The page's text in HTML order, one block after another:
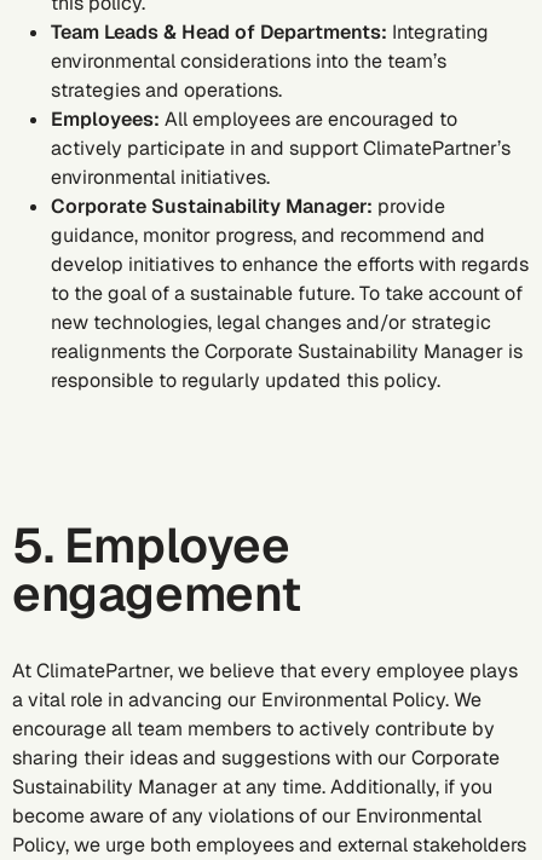
Team Leads & Head of Departments: Integrating
environmental considerations into the team’s
strategies and operations.
Employees: All employees are encouraged to
actively participate in and support ClimatePartner’s
environmental initiatives.
Corporate Sustainability Manager: provide
guidance, monitor progress, and recommend and
develop initiatives to enhance the efforts with regards
to the goal of a sustainable future. To take account of
new technologies, legal changes and/or strategic
realignments the Corporate Sustainability Manager is
responsible to regularly updated this policy.
5. Employee
engagement
At ClimatePartner, we believe that every employee plays
a vital role in advancing our Environmental Policy. We
encourage all team members to actively contribute by
sharing their ideas and suggestions with our Corporate
Sustainability Manager at any time. Additionally, if you
become aware of any violations of our Environmental
Policy, we urge both employees and external stakeholders